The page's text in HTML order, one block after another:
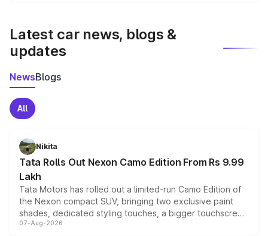
Latest car news, blogs &
updates
NewsBlogs
All
Nikita
Tata Rolls Out Nexon Camo Edition From Rs 9.99
Lakh
Tata Motors has rolled out a limited-run Camo Edition of
the Nexon compact SUV, bringing two exclusive paint
shades, dedicated styling touches, a bigger touchscreen
and a built-in dashcam, while keeping the existing range
07-Aug-2026